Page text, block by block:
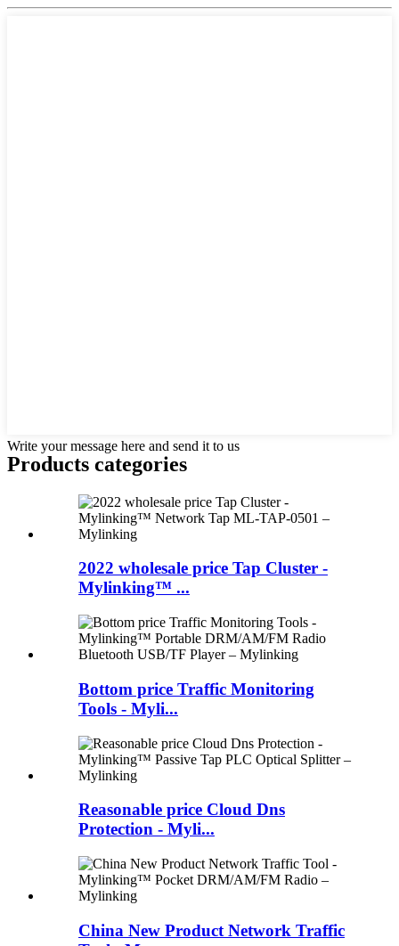
Write your message here and send it to us
Products categories
2022 wholesale price Tap Cluster -
Mylinking™ ...
Bottom price Traffic Monitoring
Tools - Myli...
Reasonable price Cloud Dns
Protection - Myli...
China New Product Network Traffic